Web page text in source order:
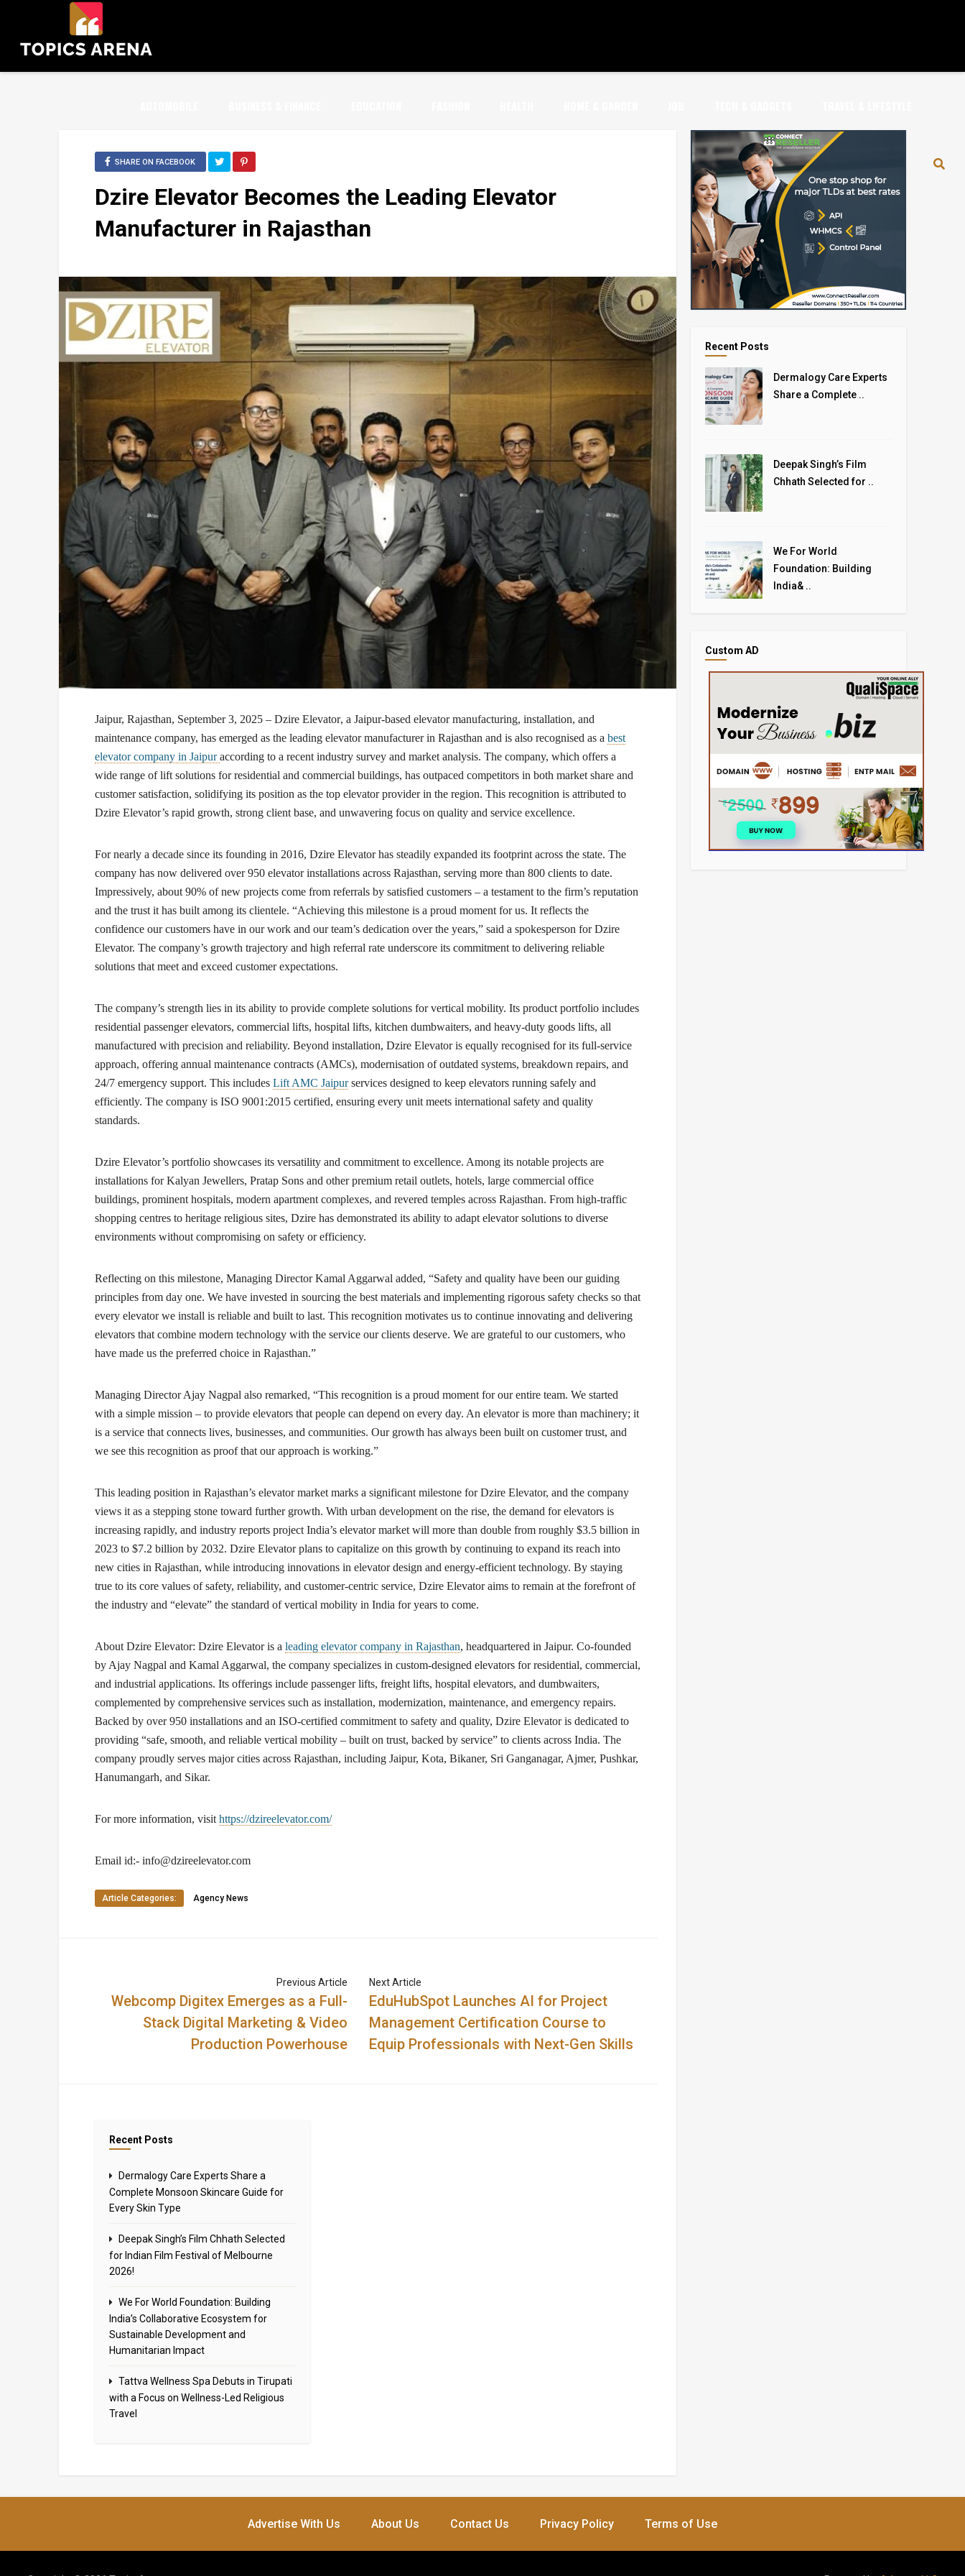
SHARE ON FACEBOOK
Dzire Elevator Becomes the Leading Elevator
Manufacturer in Rajasthan
Jaipur, Rajasthan, September 3, 2025 – Dzire Elevator, a Jaipur-based elevator manufacturing, installation, and
maintenance company, has emerged as the leading elevator manufacturer in Rajasthan and is also recognised as a best
elevator company in Jaipuraccording to a recent industry survey and market analysis. The company, which offers a
wide range of lift solutions for residential and commercial buildings, has outpaced competitors in both market share and
customer satisfaction, solidifying its position as the top elevator provider in the region. This recognition is attributed to
Dzire Elevator’s rapid growth, strong client base, and unwavering focus on quality and service excellence.
For nearly a decade since its founding in 2016, Dzire Elevator has steadily expanded its footprint across the state. The
company has now delivered over 950 elevator installations across Rajasthan, serving more than 800 clients to date.
Impressively, about 90% of new projects come from referrals by satisfied customers – a testament to the firm’s reputation
and the trust it has built among its clientele. “Achieving this milestone is a proud moment for us. It reflects the
confidence our customers have in our work and our team’s dedication over the years,” said a spokesperson for Dzire
Elevator. The company’s growth trajectory and high referral rate underscore its commitment to delivering reliable
solutions that meet and exceed customer expectations.
The company’s strength lies in its ability to provide complete solutions for vertical mobility. Its product portfolio includes
residential passenger elevators, commercial lifts, hospital lifts, kitchen dumbwaiters, and heavy-duty goods lifts, all
manufactured with precision and reliability. Beyond installation, Dzire Elevator is equally recognised for its full-service
approach, offering annual maintenance contracts (AMCs), modernisation of outdated systems, breakdown repairs, and
24/7 emergency support. This includes Lift AMC Jaipurservices designed to keep elevators running safely and
efficiently. The company is ISO 9001:2015 certified, ensuring every unit meets international safety and quality
standards.
Dzire Elevator’s portfolio showcases its versatility and commitment to excellence. Among its notable projects are
installations for Kalyan Jewellers, Pratap Sons and other premium retail outlets, hotels, large commercial office
buildings, prominent hospitals, modern apartment complexes, and revered temples across Rajasthan. From high-traffic
shopping centres to heritage religious sites, Dzire has demonstrated its ability to adapt elevator solutions to diverse
environments without compromising on safety or efficiency.
Reflecting on this milestone, Managing Director Kamal Aggarwal added, “Safety and quality have been our guiding
principles from day one. We have invested in sourcing the best materials and implementing rigorous safety checks so that
every elevator we install is reliable and built to last. This recognition motivates us to continue innovating and delivering
elevators that combine modern technology with the service our clients deserve. We are grateful to our customers, who
have made us the preferred choice in Rajasthan.”
Managing Director Ajay Nagpal also remarked, “This recognition is a proud moment for our entire team. We started
with a simple mission – to provide elevators that people can depend on every day. An elevator is more than machinery; it
is a service that connects lives, businesses, and communities. Our growth has always been built on customer trust, and
we see this recognition as proof that our approach is working.”
This leading position in Rajasthan’s elevator market marks a significant milestone for Dzire Elevator, and the company
views it as a stepping stone toward further growth. With urban development on the rise, the demand for elevators is
increasing rapidly, and industry reports project India’s elevator market will more than double from roughly $3.5 billion in
2023 to $7.2 billion by 2032. Dzire Elevator plans to capitalize on this growth by continuing to expand its reach into
new cities in Rajasthan, while introducing innovations in elevator design and energy-efficient technology. By staying
true to its core values of safety, reliability, and customer-centric service, Dzire Elevator aims to remain at the forefront of
the industry and “elevate” the standard of vertical mobility in India for years to come.
About Dzire Elevator: Dzire Elevator is a leading elevator company in Rajasthan, headquartered in Jaipur. Co-founded
by Ajay Nagpal and Kamal Aggarwal, the company specializes in custom-designed elevators for residential, commercial,
and industrial applications. Its offerings include passenger lifts, freight lifts, hospital elevators, and dumbwaiters,
complemented by comprehensive services such as installation, modernization, maintenance, and emergency repairs.
Backed by over 950 installations and an ISO-certified commitment to safety and quality, Dzire Elevator is dedicated to
providing “safe, smooth, and reliable vertical mobility – built on trust, backed by service” to clients across India. The
company proudly serves major cities across Rajasthan, including Jaipur, Kota, Bikaner, Sri Ganganagar, Ajmer, Pushkar,
Hanumangarh, and Sikar.
For more information, visit https://dzireelevator.com/
Email id:- info@dzireelevator.com
Article Categories: Agency News
Previous Article
Webcomp Digitex Emerges as a Full-
Stack Digital Marketing & Video
Production Powerhouse
Next Article
EduHubSpot Launches AI for Project
Management Certification Course to
Equip Professionals with Next-Gen Skills
Recent Posts
Dermalogy Care Experts Share a
Complete Monsoon Skincare Guide for
Every Skin Type
Deepak Singh’s Film Chhath Selected
for Indian Film Festival of Melbourne
2026!
We For World Foundation: Building
India’s Collaborative Ecosystem for
Sustainable Development and
Humanitarian Impact
Tattva Wellness Spa Debuts in Tirupati
with a Focus on Wellness-Led Religious
Travel
Recent Posts
Dermalogy Care Experts
Share a Complete ..
Deepak Singh’s Film
Chhath Selected for ..
We For World
Foundation: Building
India& ..
Custom AD
Advertise With Us About Us Contact Us Privacy Policy Terms of Use